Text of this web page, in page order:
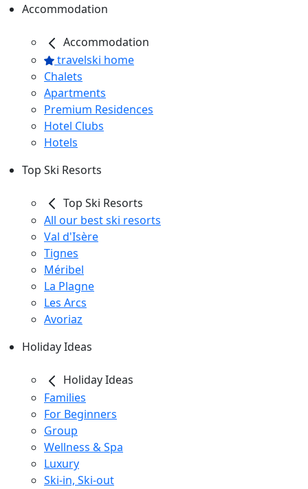
Accommodation
Accommodation
travelski home
Chalets
Apartments
Premium Residences
Hotel Clubs
Hotels
Top Ski Resorts
Top Ski Resorts
All our best ski resorts
Val d'Isère
Tignes
Méribel
La Plagne
Les Arcs
Avoriaz
Holiday Ideas
Holiday Ideas
Families
For Beginners
Group
Wellness & Spa
Luxury
Ski-in, Ski-out